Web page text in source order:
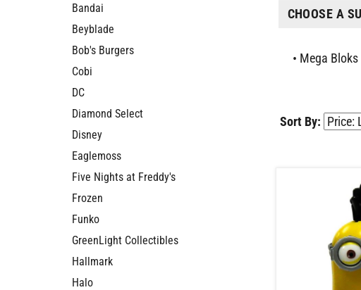
Bandai
Beyblade
Bob's Burgers
Cobi
DC
Diamond Select
Disney
Eaglemoss
Five Nights at Freddy's
Frozen
Funko
GreenLight Collectibles
Hallmark
Halo
CHOOSE A
Mega Bloks
Sort By: